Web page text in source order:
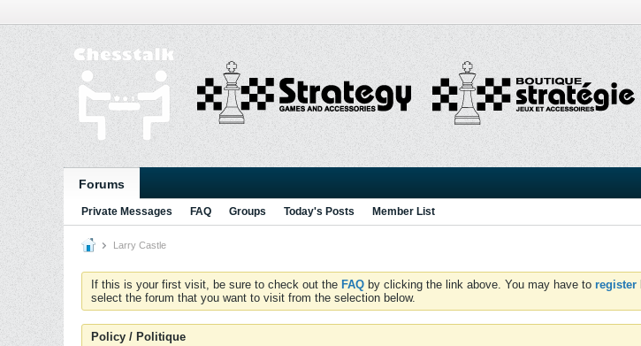
Forums
Private Messages FAQ Groups Today's Posts Member List
Larry Castle
If this is your first visit, be sure to check out the FAQ by clicking the link above. You may have to register
select the forum that you want to visit from the selection below.
Policy / Politique